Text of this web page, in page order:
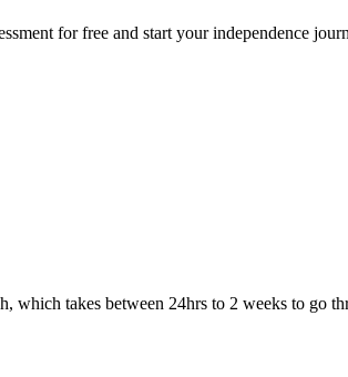
for free and start your independence
which takes between 24hrs to 2 weeks to go